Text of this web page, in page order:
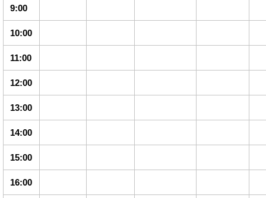
9:00
10:00
11:00
12:00
13:00
14:00
15:00
16:00